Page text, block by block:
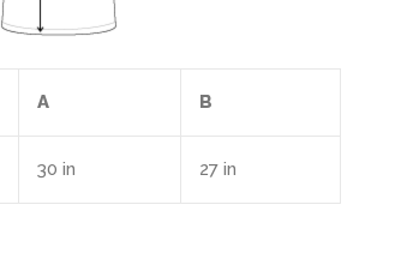
A B
30 in 27 in